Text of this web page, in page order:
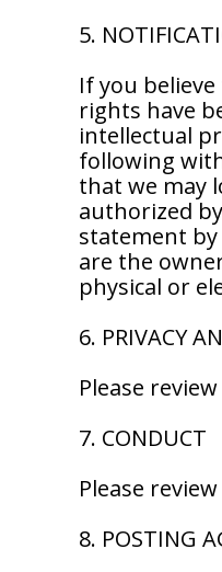
5.
If you
rights have
intellectual
following
that we may
authorized
statement
are the
physical or
6. PRIVACY
Please
7. CONDUCT
Please
8. POSTING